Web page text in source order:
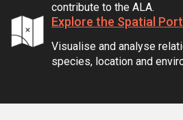
contribute to the ALA.
Explore the Spatial
Visualise and analyse
species, location and